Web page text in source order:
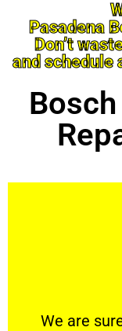
Pasadena
Don’t
and schedule
We are
We are sure